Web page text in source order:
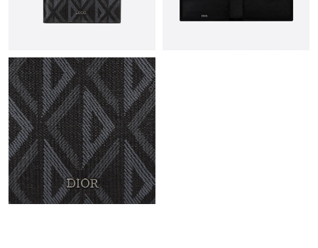
Just Sold: Helen from Seattle on Jun 06, 2026 at 11:10 PM.
Just Sold: Ella from Salt Lake City on Jun 16, 2026 at 6:49 PM.
Just Sold: Ian from New York on Jun 27, 2026 at 8:29 AM.
Just Sold: Hannah from Hong Kong on Jun 23, 2026 at 12:09
PM.
Just Sold: Ella from Portland on Jun 12, 2026 at 8:54 PM.